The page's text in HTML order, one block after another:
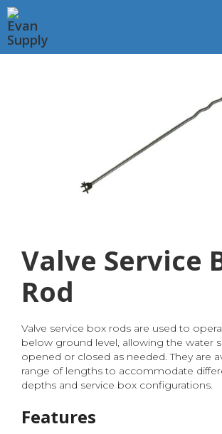
Valve Service
Rod
Valve service box rods are used to
below ground level, allowing the water
opened or closed as needed. They are
range of lengths to accommodate
depths and service box configurations.
Features